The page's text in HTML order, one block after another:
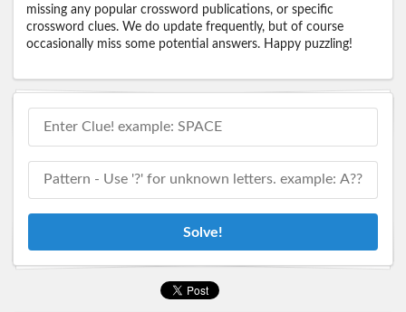
missing any popular crossword publications, or specific
crossword clues. We do update frequently, but of course
occasionally miss some potential answers. Happy puzzling!
Solve!